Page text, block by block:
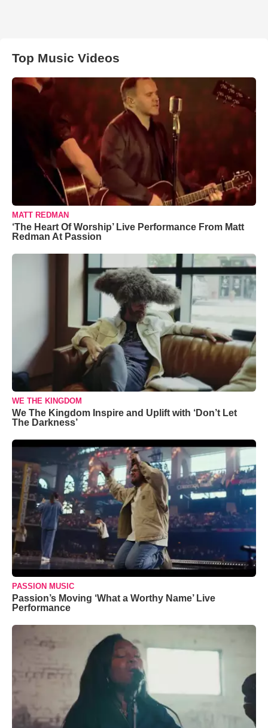
Top Music Videos
MATT REDMAN
‘The Heart Of Worship’ Live Performance From Matt
Redman At Passion
WE THE KINGDOM
We The Kingdom Inspire and Uplift with ‘Don’t Let
The Darkness’
PASSION MUSIC
Passion’s Moving ‘What a Worthy Name’ Live
Performance